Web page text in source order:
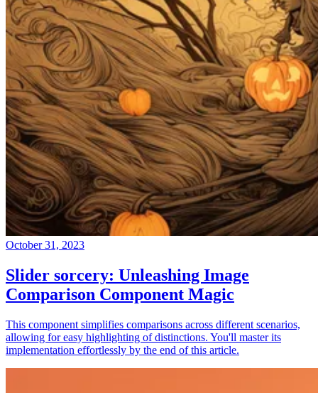
October 31, 2023
Slider sorcery: Unleashing Image
Comparison Component Magic
This component simplifies comparisons across different scenarios,
allowing for easy highlighting of distinctions. You'll master its
implementation effortlessly by the end of this article.